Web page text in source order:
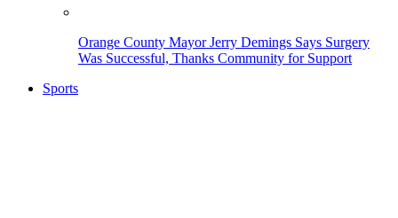
Orange County Mayor Jerry Demings Says Surgery
Was Successful, Thanks Community for Support
Sports